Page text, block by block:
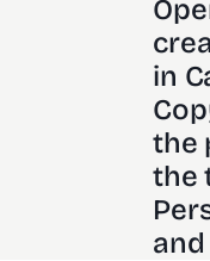
in
the
the